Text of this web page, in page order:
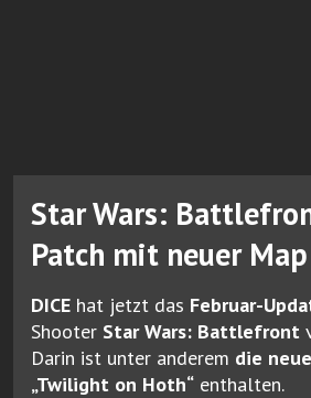
Star Wars:
Patch mit neuer Map
DICE hat jetzt das Februar-
Shooter Star Wars: Battlefront
Darin ist unter anderem die
„Twilight on Hoth“ enthalten.